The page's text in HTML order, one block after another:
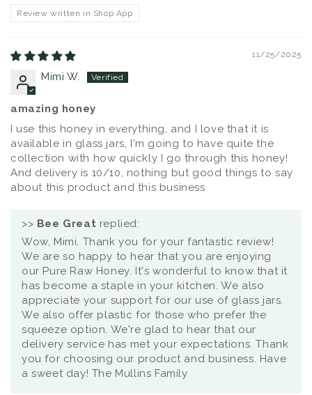
Review written in Shop App
11/25/2025
Mimi W.
amazing honey
I use this honey in everything, and I love that it is
available in glass jars, I'm going to have quite the
collection with how quickly I go through this honey!
And delivery is 10/10, nothing but good things to say
about this product and this business
>> Bee Great replied:
Wow, Mimi, Thank you for your fantastic review!
We are so happy to hear that you are enjoying
our Pure Raw Honey. It's wonderful to know that it
has become a staple in your kitchen. We also
appreciate your support for our use of glass jars.
We also offer plastic for those who prefer the
squeeze option. We're glad to hear that our
delivery service has met your expectations. Thank
you for choosing our product and business. Have
a sweet day! The Mullins Family